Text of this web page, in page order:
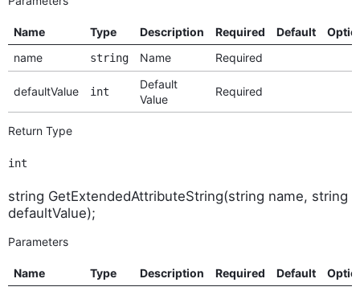
Name Type Description Required Default
name
string Name Required
defaultValue int
Default
Value
Required
Return Type
int
string GetExtendedAttributeString(string name, string
defaultValue);
Parameters
Name Type Description Required Default